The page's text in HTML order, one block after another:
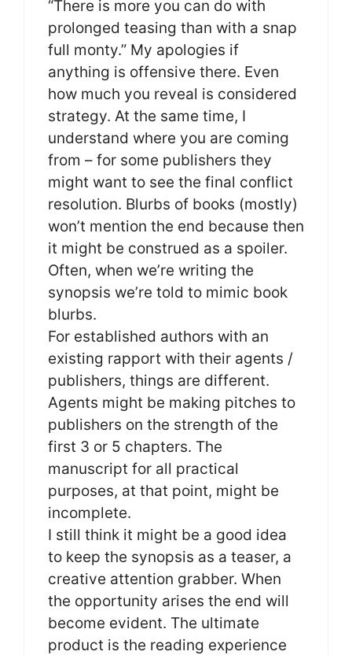
“There is more you can do with
prolonged teasing than with a snap
full monty.” My apologies if
anything is offensive there. Even
how much you reveal is considered
strategy. At the same time, I
understand where you are coming
from – for some publishers they
might want to see the final conflict
resolution. Blurbs of books (mostly)
won’t mention the end because then
it might be construed as a spoiler.
Often, when we’re writing the
synopsis we’re told to mimic book
blurbs.
For established authors with an
existing rapport with their agents /
publishers, things are different.
Agents might be making pitches to
publishers on the strength of the
first 3 or 5 chapters. The
manuscript for all practical
purposes, at that point, might be
incomplete.
I still think it might be a good idea
to keep the synopsis as a teaser, a
creative attention grabber. When
the opportunity arises the end will
become evident. The ultimate
product is the reading experience